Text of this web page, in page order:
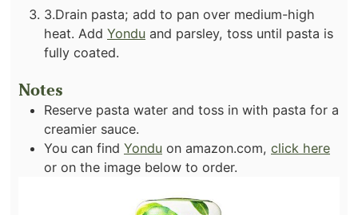
3.Drain pasta; add to pan over medium-high
heat. Add Yondu and parsley, toss until pasta is
fully coated.
Notes
Reserve pasta water and toss in with pasta for a
creamier sauce.
You can find Yondu on amazon.com, click here
or on the image below to order.